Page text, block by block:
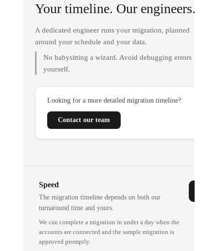
Your timeline. Our engineers.
A dedicated engineer runs your migration, planned
around your schedule and your data.
No babysitting a wizard. Avoid debugging errors
yourself.
Looking for a more detailed migration timeline?
Contact our team
Speed
The migration timeline depends on both our
turnaround time and yours.
We can complete a migration in under a day when the
accounts are connected and the sample migration is
approved promptly.